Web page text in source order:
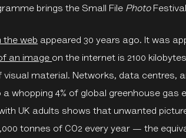
brings the Small File Photo
the web appeared 30 years ago. It was
an image on the internet is 2100
material. Networks, data centres,
whopping 4% of global greenhouse gas
UK adults shows that unwanted
tonnes of CO2 every year — the